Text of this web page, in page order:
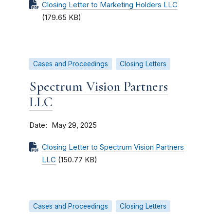
Closing Letter to Marketing Holders LLC
(179.65 KB)
Cases and Proceedings Closing Letters
Spectrum Vision Partners
LLC
Date May 29, 2025
Closing Letter to Spectrum Vision Partners
LLC (150.77 KB)
Cases and Proceedings Closing Letters